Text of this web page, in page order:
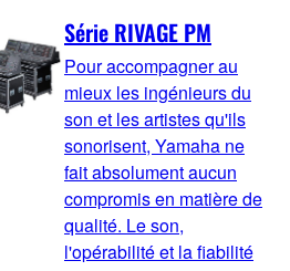
Série RIVAGE PM
Pour accompagner au
mieux les ingénieurs du
son et les artistes qu'ils
sonorisent, Yamaha ne
fait absolument aucun
compromis en matière de
qualité. Le son,
l'opérabilité et la fiabilité